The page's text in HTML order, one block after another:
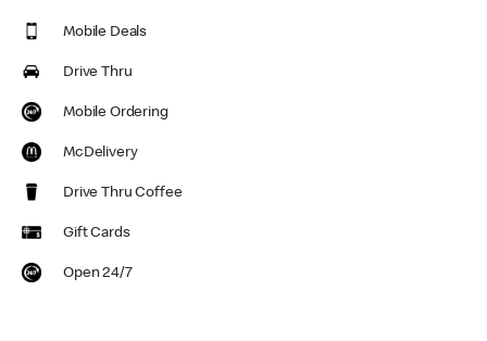
Mobile Deals
Drive Thru
Mobile Ordering
McDelivery
Drive Thru Coffee
Gift Cards
Open 24/7